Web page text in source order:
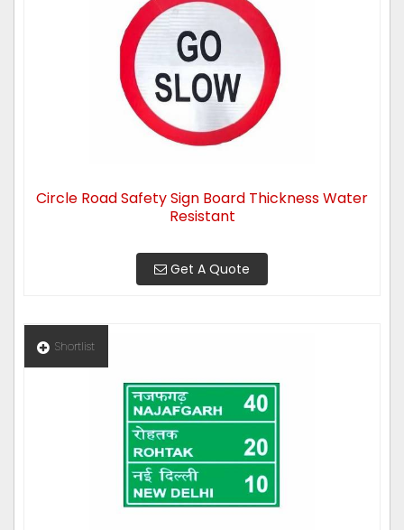
Circle Road Safety Sign Board Thickness Water
Resistant
Get A Quote
Shortlist